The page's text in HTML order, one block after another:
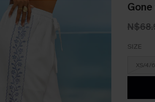
SIZE
XS/4/6